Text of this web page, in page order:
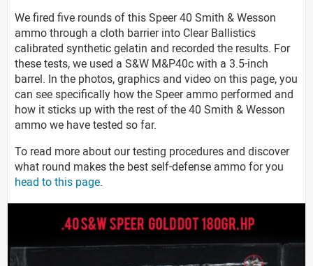
We fired five rounds of this Speer 40 Smith & Wesson
ammo through a cloth barrier into Clear Ballistics
calibrated synthetic gelatin and recorded the results. For
these tests, we used a S&W M&P40c with a 3.5-inch
barrel. In the photos, graphics and video on this page, you
can see specifically how the Speer ammo performed and
how it sticks up with the rest of the 40 Smith & Wesson
ammo we have tested so far.
To read more about our testing procedures and discover
what round makes the best self-defense ammo for you
head to this page.